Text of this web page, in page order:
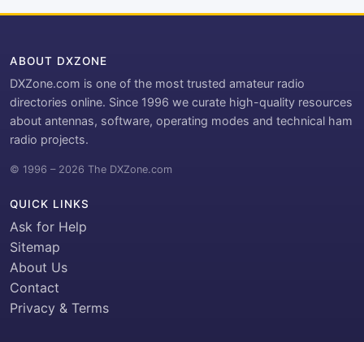
ABOUT DXZONE
DXZone.com is one of the most trusted amateur radio
directories online. Since 1996 we curate high-quality resources
about antennas, software, operating modes and technical ham
radio projects.
© 1996 – 2026 The DXZone.com
QUICK LINKS
Ask for Help
Sitemap
About Us
Contact
Privacy & Terms